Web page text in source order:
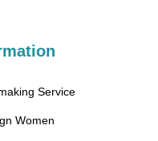
Service
Women